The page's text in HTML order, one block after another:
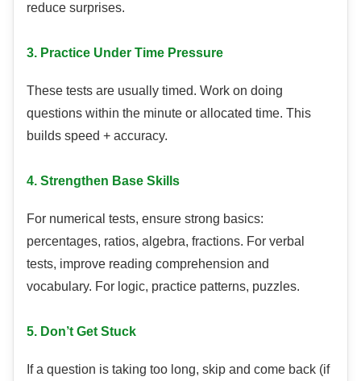
reduce surprises.
3. Practice Under Time Pressure
These tests are usually timed. Work on doing
questions within the minute or allocated time. This
builds speed + accuracy.
4. Strengthen Base Skills
For numerical tests, ensure strong basics:
percentages, ratios, algebra, fractions. For verbal
tests, improve reading comprehension and
vocabulary. For logic, practice patterns, puzzles.
5. Don’t Get Stuck
If a question is taking too long, skip and come back (if